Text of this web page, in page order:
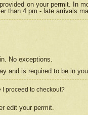
on your permit. In
than 4 pm - late arrivals
No exceptions.
and is required to be in
I proceed to checkout?
edit your permit.